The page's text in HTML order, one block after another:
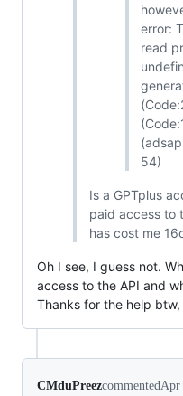
error:
read
54)
Is a GPTplus
paid access to
has cost me
Oh I see, I guess not.
access to the API and
Thanks for the help
CMduPreezcommentedApr